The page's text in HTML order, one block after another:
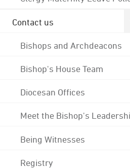
Contact us
Bishops and Archdeacons
Bishop's House Team
Diocesan Offices
Meet the Bishop's
Being Witnesses
Registry